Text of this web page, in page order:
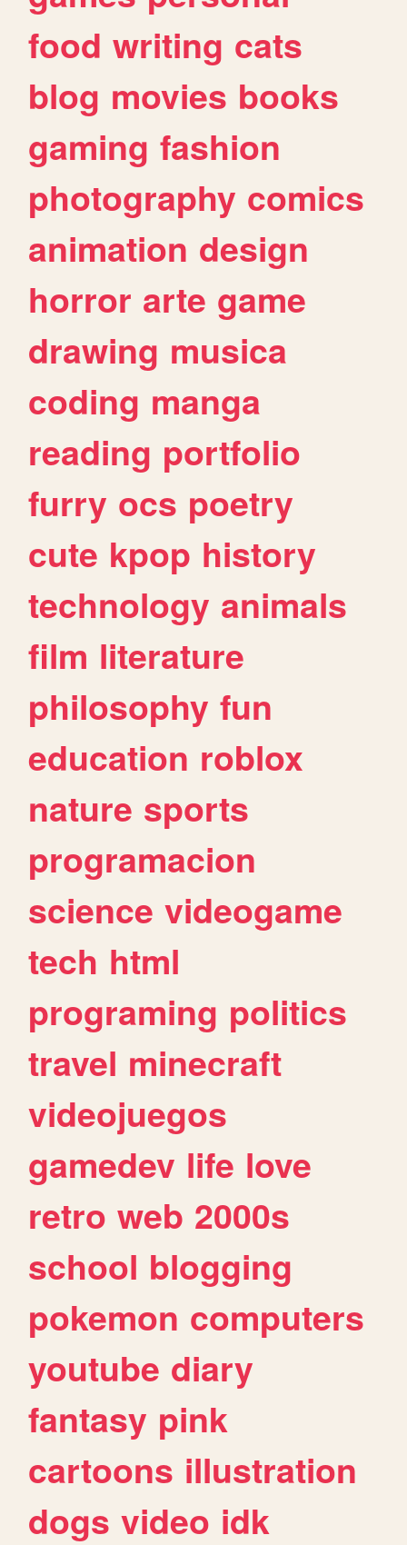
food writing cats
blog movies books
gaming fashion
photography comics
animation design
horror arte game
drawing musica
coding manga
reading portfolio
furry ocs poetry
cute kpop history
technology animals
film literature
philosophy fun
education roblox
nature sports
programacion
science videogame
tech html
programing politics
travel minecraft
videojuegos
gamedev life love
retro web 2000s
school blogging
pokemon computers
youtube diary
fantasy pink
cartoons illustration
dogs video idk